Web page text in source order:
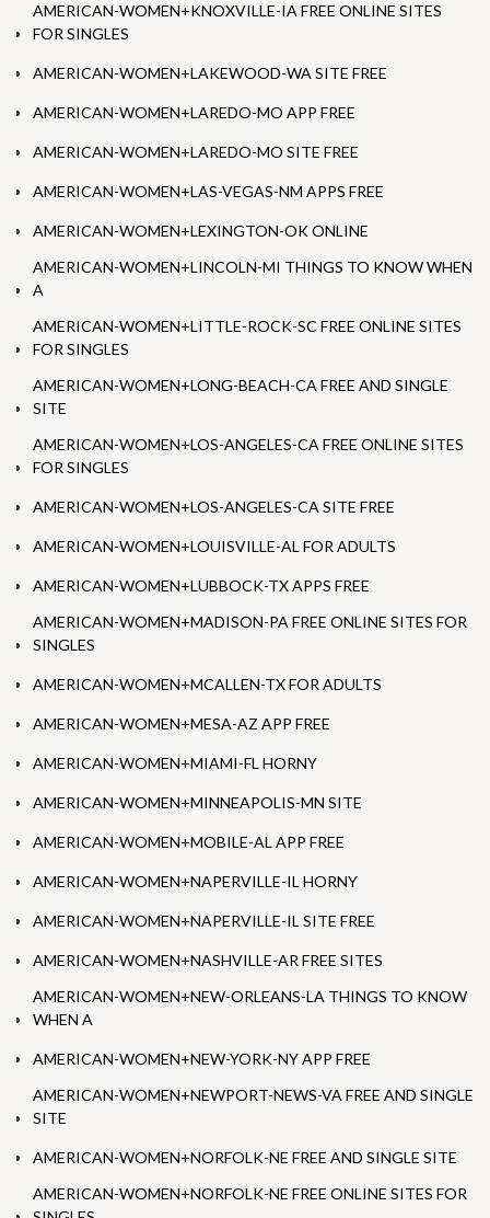
AMERICAN-WOMEN+KNOXVILLE-IA FREE ONLINE SITES
FOR SINGLES
AMERICAN-WOMEN+LAKEWOOD-WA SITE FREE
AMERICAN-WOMEN+LAREDO-MO APP FREE
AMERICAN-WOMEN+LAREDO-MO SITE FREE
AMERICAN-WOMEN+LAS-VEGAS-NM APPS FREE
AMERICAN-WOMEN+LEXINGTON-OK ONLINE
AMERICAN-WOMEN+LINCOLN-MI THINGS TO KNOW WHEN
A
AMERICAN-WOMEN+LITTLE-ROCK-SC FREE ONLINE SITES
FOR SINGLES
AMERICAN-WOMEN+LONG-BEACH-CA FREE AND SINGLE
SITE
AMERICAN-WOMEN+LOS-ANGELES-CA FREE ONLINE SITES
FOR SINGLES
AMERICAN-WOMEN+LOS-ANGELES-CA SITE FREE
AMERICAN-WOMEN+LOUISVILLE-AL FOR ADULTS
AMERICAN-WOMEN+LUBBOCK-TX APPS FREE
AMERICAN-WOMEN+MADISON-PA FREE ONLINE SITES FOR
SINGLES
AMERICAN-WOMEN+MCALLEN-TX FOR ADULTS
AMERICAN-WOMEN+MESA-AZ APP FREE
AMERICAN-WOMEN+MIAMI-FL HORNY
AMERICAN-WOMEN+MINNEAPOLIS-MN SITE
AMERICAN-WOMEN+MOBILE-AL APP FREE
AMERICAN-WOMEN+NAPERVILLE-IL HORNY
AMERICAN-WOMEN+NAPERVILLE-IL SITE FREE
AMERICAN-WOMEN+NASHVILLE-AR FREE SITES
AMERICAN-WOMEN+NEW-ORLEANS-LA THINGS TO KNOW
WHEN A
AMERICAN-WOMEN+NEW-YORK-NY APP FREE
AMERICAN-WOMEN+NEWPORT-NEWS-VA FREE AND SINGLE
SITE
AMERICAN-WOMEN+NORFOLK-NE FREE AND SINGLE SITE
AMERICAN-WOMEN+NORFOLK-NE FREE ONLINE SITES FOR